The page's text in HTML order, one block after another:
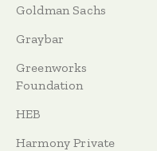
Goldman Sachs
Graybar
Greenworks
Foundation
HEB
Harmony Private